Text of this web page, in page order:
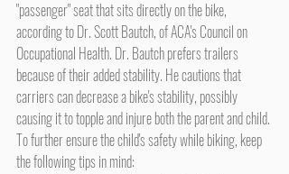
"passenger" seat that sits directly on the bike,
according to Dr. Scott Bautch, of ACA's Council on
Occupational Health. Dr. Bautch prefers trailers
because of their added stability. He cautions that
carriers can decrease a bike's stability, possibly
causing it to topple and injure both the parent and child.
To further ensure the child's safety while biking, keep
the following tips in mind: